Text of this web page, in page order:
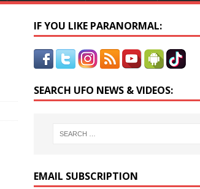
IF YOU LIKE PARANORMAL:
SEARCH UFO NEWS & VIDEOS:
EMAIL SUBSCRIPTION